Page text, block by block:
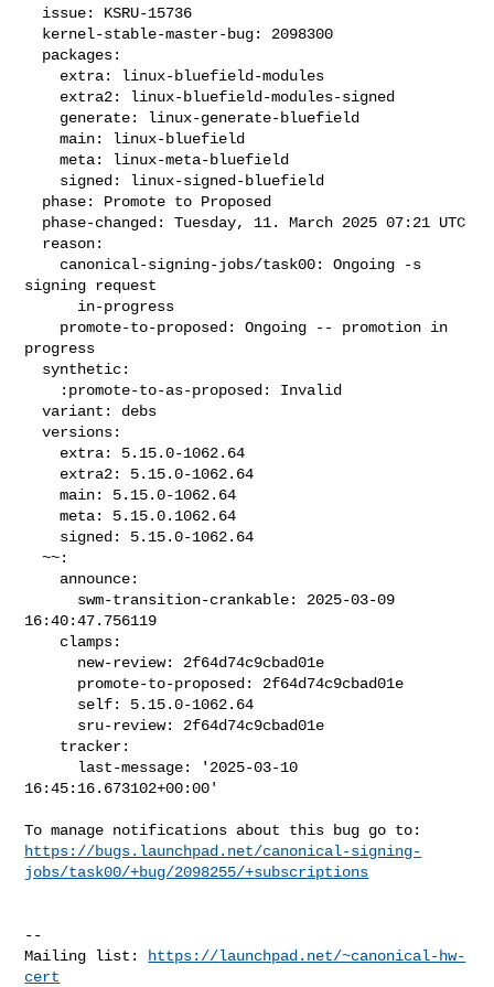
    main: linux-bluefield
    meta: linux-meta-bluefield
signing request
progress
  variant: debs
  versions:
    main: 5.15.0-1062.64
    meta: 5.15.0.1062.64
  ~~:
16:40:47.756119
16:45:16.673102+00:00'
https://bugs.launchpad.net/canonical-signing-
jobs/task00/+bug/2098255/+subscriptions
--
Mailing list:
https://launchpad.net/~canonical-hw-
cert